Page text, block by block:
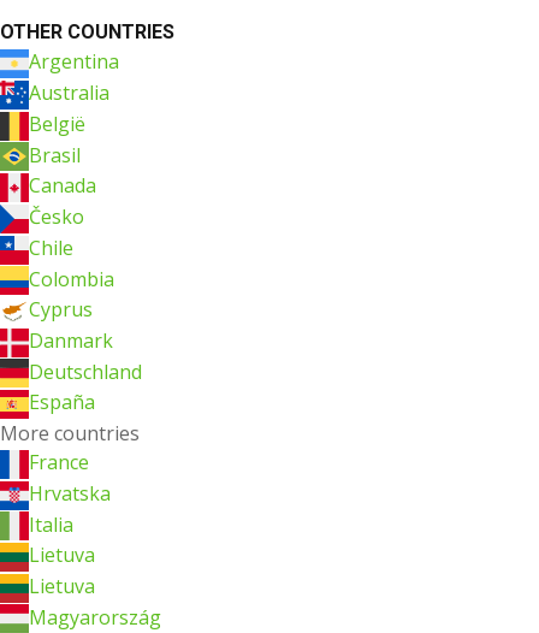
OTHER COUNTRIES
Argentina
Australia
België
Brasil
Canada
Česko
Chile
Colombia
Cyprus
Danmark
Deutschland
España
More countries
France
Hrvatska
Italia
Lietuva
Lietuva
Magyarország